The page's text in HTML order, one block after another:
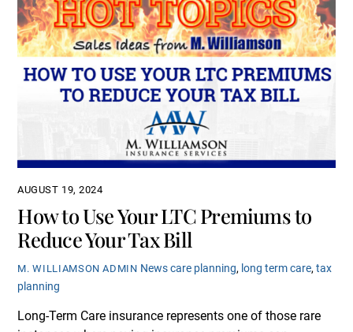
AUGUST 19, 2024
How to Use Your LTC Premiums to
Reduce Your Tax Bill
M. WILLIAMSON ADMIN Newscare planning, long term care,tax
planning
Long-Term Care insurance represents one of those rare